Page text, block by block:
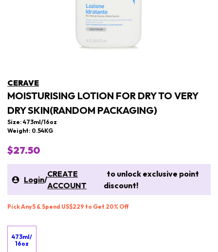
CERAVE
MOISTURISING LOTION FOR DRY TO VERY
DRY SKIN(RANDOM PACKAGING)
Size: 473ml/16oz
Weight: 0.54KG
$27.50
Login/
CREATE
ACCOUNT
to unlock exclusive point
discount!
Pick Any 5 & Spend US$229 to Get 20% Off
473ml/
16oz